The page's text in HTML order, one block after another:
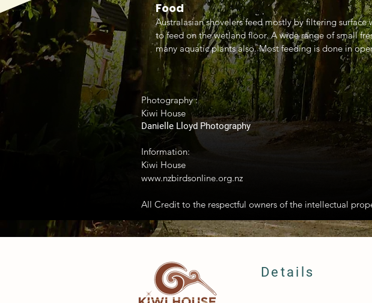
Food
Australasian shovelers feed mostly by filtering
to feed on the wetland floor. A wide range of small
many aquatic plants also. Most feeding is done in
Photography :
Kiwi House
Danielle Lloyd Photography
Information:
Kiwi House
www.nzbirdsonline.org.nz
All Credit to the respectful owners of the intellectual
Details